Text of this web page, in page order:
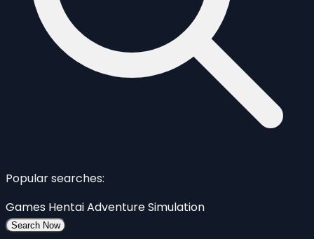
Popular searches:
Games HentaiAdventureSimulation
Search Now